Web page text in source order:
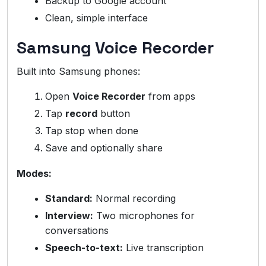
Clean, simple interface
Samsung Voice Recorder
Built into Samsung phones:
Open Voice Recorder from apps
Tap record button
Tap stop when done
Save and optionally share
Modes:
Standard: Normal recording
Interview: Two microphones for
conversations
Speech-to-text: Live transcription